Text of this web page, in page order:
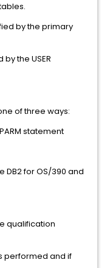
by the primary
the USER
of three ways:
statement
DB2 for OS/390 and
qualification
performed and if